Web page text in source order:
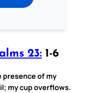
23: 1-6
presence of my
my cup overflows.